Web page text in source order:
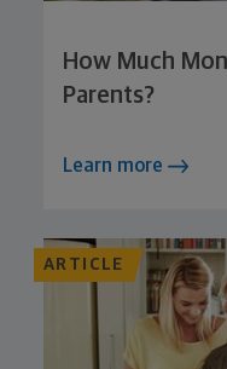
How Much
Parents?
Learn more
ARTICLE